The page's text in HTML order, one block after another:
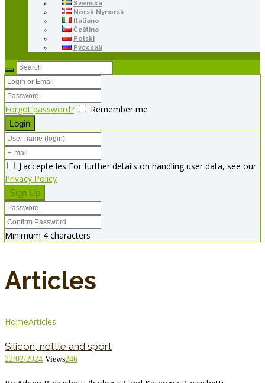
Svenska
Norsk Nynorsk
Italiano
Čeština
Polski
Русский
Forgot password? Remember me
J'accepte les For further details on handling user data, see our
Privacy Policy
Minimum 4 characters
Articles
HomeArticles
Silicon, nettle and sport
22/02/2024 Views246